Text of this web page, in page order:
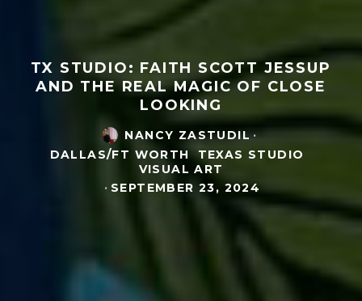
TX STUDIO: FAITH SCOTT JESSUP
AND THE REAL MAGIC OF CLOSE
LOOKING
NANCY ZASTUDIL·
DALLAS/FT WORTH
TEXAS STUDIO
VISUAL ART
· SEPTEMBER 23, 2024